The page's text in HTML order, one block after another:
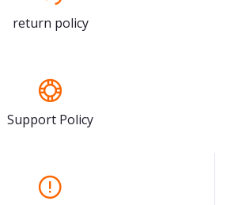
return policy
Support Policy